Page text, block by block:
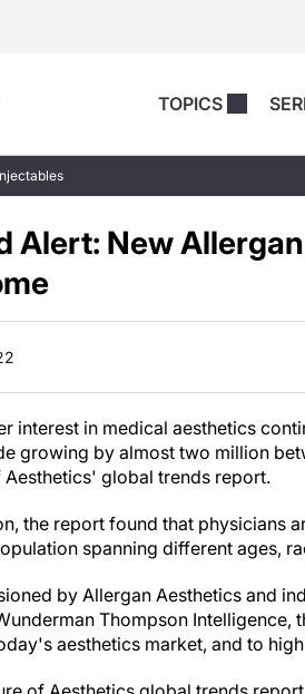
TOPICS
Injectables
Minimally Invasive
Practice Development
Skincare
Surgical
Face Value
Updates In Energy-Based
Alert: New
interest in medical aesthetics
growing by almost two million
Aesthetics' global trends report.
the report found that physicians
spanning different ages,
by Allergan Aesthetics and
Thompson Intelligence,
aesthetics market, and to